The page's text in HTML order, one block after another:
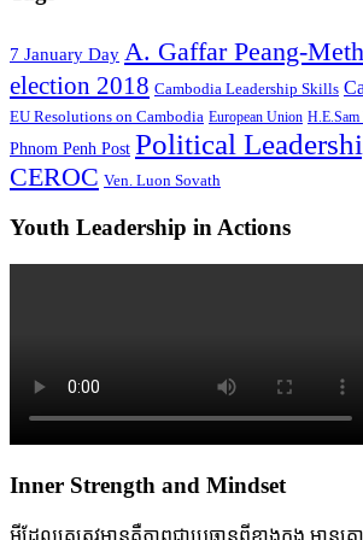
7 January Day A. Gaffar Peang-Meth
election 2018 Cambodia Leadership Skills
EU Resolutions on Cambodia European Union H.E.Sam
Phnom Penh Post Political
CEROC Ven. Luon Sovath
Youth Leadership in Actions
Inner Strength and Mindset
អ្វីដែលគេត្រូវមានគឺភាពជាប្រធានពីខាងក្នុង មា